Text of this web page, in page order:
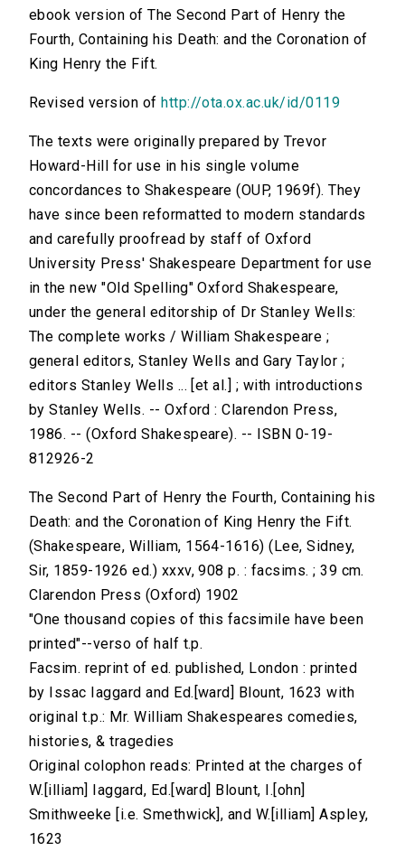
ebook version of The Second Part of Henry the
Fourth, Containing his Death: and the Coronation of
King Henry the Fift.
Revised version of http://ota.ox.ac.uk/id/0119
The texts were originally prepared by Trevor
Howard-Hill for use in his single volume
concordances to Shakespeare (OUP, 1969f). They
have since been reformatted to modern standards
and carefully proofread by staff of Oxford
University Press' Shakespeare Department for use
in the new "Old Spelling" Oxford Shakespeare,
under the general editorship of Dr Stanley Wells:
The complete works / William Shakespeare ;
general editors, Stanley Wells and Gary Taylor ;
editors Stanley Wells ... [et al.] ; with introductions
by Stanley Wells. -- Oxford : Clarendon Press,
1986. -- (Oxford Shakespeare). -- ISBN 0-19-
812926-2
The Second Part of Henry the Fourth, Containing his
Death: and the Coronation of King Henry the Fift.
(Shakespeare, William, 1564-1616) (Lee, Sidney,
Sir, 1859-1926 ed.) xxxv, 908 p. : facsims. ; 39 cm.
Clarendon Press (Oxford) 1902
"One thousand copies of this facsimile have been
printed"--verso of half t.p.
Facsim. reprint of ed. published, London : printed
by Issac Iaggard and Ed.[ward] Blount, 1623 with
original t.p.: Mr. William Shakespeares comedies,
histories, & tragedies
Original colophon reads: Printed at the charges of
W.[illiam] Iaggard, Ed.[ward] Blount, I.[ohn]
Smithweeke [i.e. Smethwick], and W.[illiam] Aspley,
1623